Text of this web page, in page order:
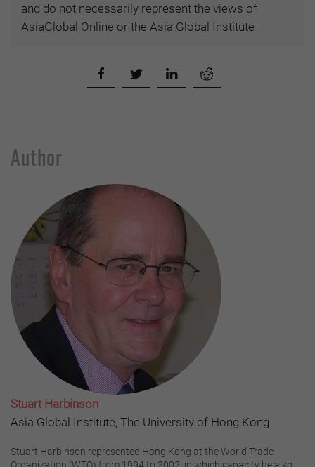
and do not necessarily represent the views of
AsiaGlobal Online or the Asia Global Institute
Author
Stuart Harbinson
Asia Global Institute, The University of Hong Kong
Stuart Harbinson represented Hong Kong at the World Trade
Organization (WTO) from 1994 to 2002, in which capacity he also